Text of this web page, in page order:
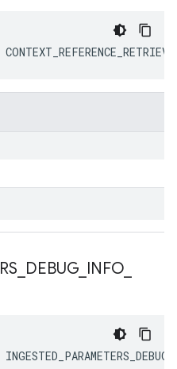
DEBUG INFO